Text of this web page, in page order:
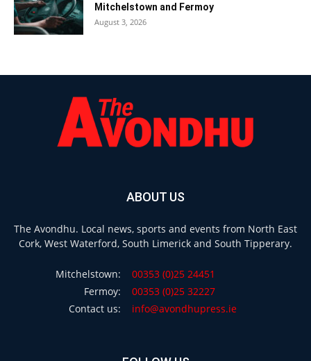
Mitchelstown and Fermoy
August 3, 2026
ABOUT US
The Avondhu. Local news, sports and events from North East
Cork, West Waterford, South Limerick and South Tipperary.
Mitchelstown:
00353 (0)25 24451
Fermoy:
00353 (0)25 32227
Contact us:
info@avondhupress.ie